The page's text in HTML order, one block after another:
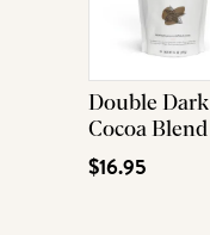
Double Dark
Cocoa Blend
$16.95